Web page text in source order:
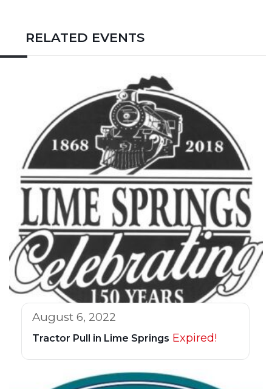
RELATED EVENTS
August 6, 2022
Tractor Pull in Lime Springs Expired!